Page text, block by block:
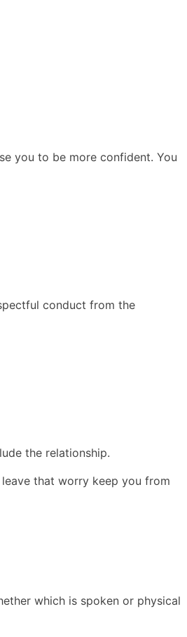
you to be more confident. You
conduct from the
the relationship.
leave that worry keep you from
which is spoken or physical